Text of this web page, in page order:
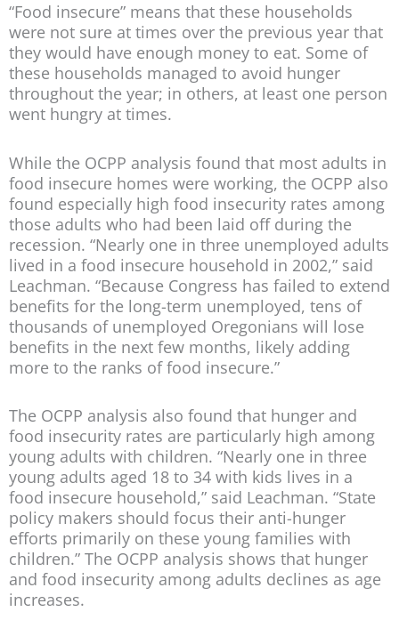
“Food insecure” means that these households
were not sure at times over the previous year that
they would have enough money to eat. Some of
these households managed to avoid hunger
throughout the year; in others, at least one person
went hungry at times.
While the OCPP analysis found that most adults in
food insecure homes were working, the OCPP also
found especially high food insecurity rates among
those adults who had been laid off during the
recession. “Nearly one in three unemployed adults
lived in a food insecure household in 2002,” said
Leachman. “Because Congress has failed to extend
benefits for the long-term unemployed, tens of
thousands of unemployed Oregonians will lose
benefits in the next few months, likely adding
more to the ranks of food insecure.”
The OCPP analysis also found that hunger and
food insecurity rates are particularly high among
young adults with children. “Nearly one in three
young adults aged 18 to 34 with kids lives in a
food insecure household,” said Leachman. “State
policy makers should focus their anti-hunger
efforts primarily on these young families with
children.” The OCPP analysis shows that hunger
and food insecurity among adults declines as age
increases.